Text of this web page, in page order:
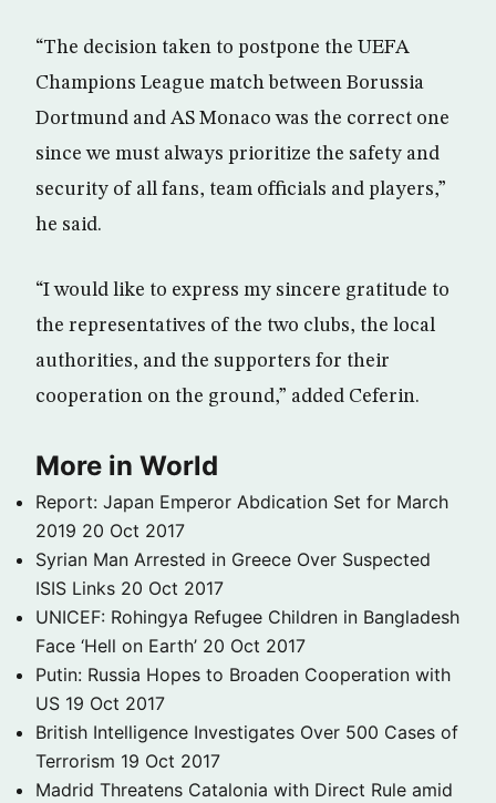
“The decision taken to postpone the UEFA
Champions League match between Borussia
Dortmund and AS Monaco was the correct one
since we must always prioritize the safety and
security of all fans, team officials and players,”
he said.
“I would like to express my sincere gratitude to
the representatives of the two clubs, the local
authorities, and the supporters for their
cooperation on the ground,” added Ceferin.
More in World
Report: Japan Emperor Abdication Set for March
2019 20 Oct 2017
Syrian Man Arrested in Greece Over Suspected
ISIS Links 20 Oct 2017
UNICEF: Rohingya Refugee Children in Bangladesh
Face ‘Hell on Earth’ 20 Oct 2017
Putin: Russia Hopes to Broaden Cooperation with
US 19 Oct 2017
British Intelligence Investigates Over 500 Cases of
Terrorism 19 Oct 2017
Madrid Threatens Catalonia with Direct Rule amid